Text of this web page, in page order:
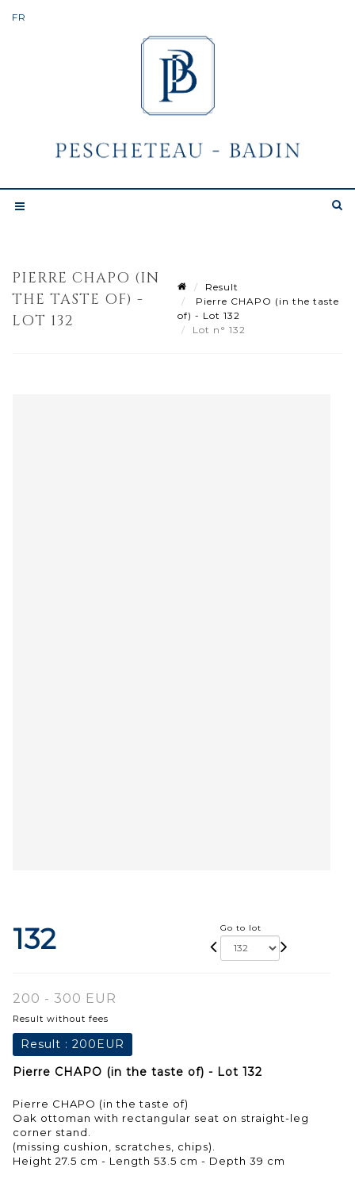
PIERRE CHAPO (IN
THE TASTE OF) -
LOT 132
Result
Pierre CHAPO (in the taste
of) - Lot 132
Lot n° 132
132 Go to lot
200 - 300 EUR
Result without fees
Result : 200EUR
Pierre CHAPO (in the taste of) - Lot 132
Pierre CHAPO (in the taste of)
Oak ottoman with rectangular seat on straight-leg
corner stand.
(missing cushion, scratches, chips).
Height 27.5 cm - Length 53.5 cm - Depth 39 cm